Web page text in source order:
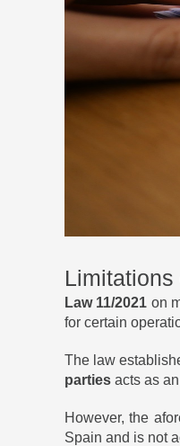
Law 11/2021 on
for certain
The law
parties acts as an
However, the
Spain and is not